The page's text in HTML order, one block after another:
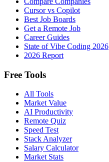
Cursor vs Copilot
Best Job Boards
Get a Remote Job
Career Guides
State of Vibe Coding 2026
2026 Report
Free Tools
All Tools
Market Value
AI Productivity
Remote Quiz
Speed Test
Stack Analyzer
Salary Calculator
Market Stats